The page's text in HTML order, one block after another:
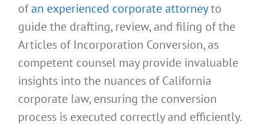
ofan experienced corporate attorneyto
guide the drafting, review, and filing of the
Articles of Incorporation Conversion, as
competent counsel may provide invaluable
insights into the nuances of California
corporate law, ensuring the conversion
process is executed correctly and efficiently.